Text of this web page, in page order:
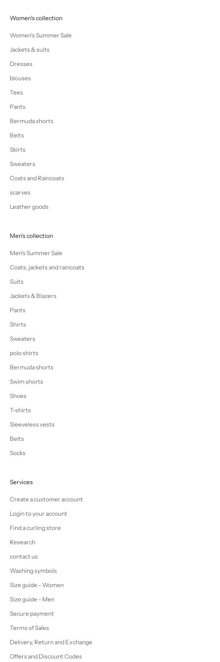
Women's collection
Women's Summer Sale
Jackets & suits
Dresses
blouses
Tees
Pants
Bermuda shorts
Belts
Skirts
Sweaters
Coats and Raincoats
scarves
Leather goods
Men's collection
Men's Summer Sale
Coats, jackets and raincoats
Suits
Jackets & Blazers
Pants
Shirts
Sweaters
polo shirts
Bermuda shorts
Swim shorts
Shoes
T-shirts
Sleeveless vests
Belts
Socks
Services
Create a customer account
Login to your account
Find a curling store
Research
contact us
Washing symbols
Size guide - Women
Size guide - Men
Secure payment
Terms of Sales
Delivery, Return and Exchange
Offers and Discount Codes